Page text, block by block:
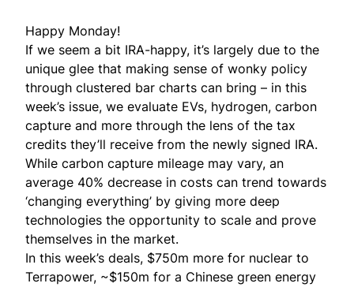
Happy Monday!
If we seem a bit IRA-happy, it’s largely due to the
unique glee that making sense of wonky policy
through clustered bar charts can bring – in this
week’s issue, we evaluate EVs, hydrogen, carbon
capture and more through the lens of the tax
credits they’ll receive from the newly signed IRA.
While carbon capture mileage may vary, an
average 40% decrease in costs can trend towards
‘changing everything’ by giving more deep
technologies the opportunity to scale and prove
themselves in the market.
In this week’s deals, $750m more for nuclear to
Terrapower, ~$150m for a Chinese green energy